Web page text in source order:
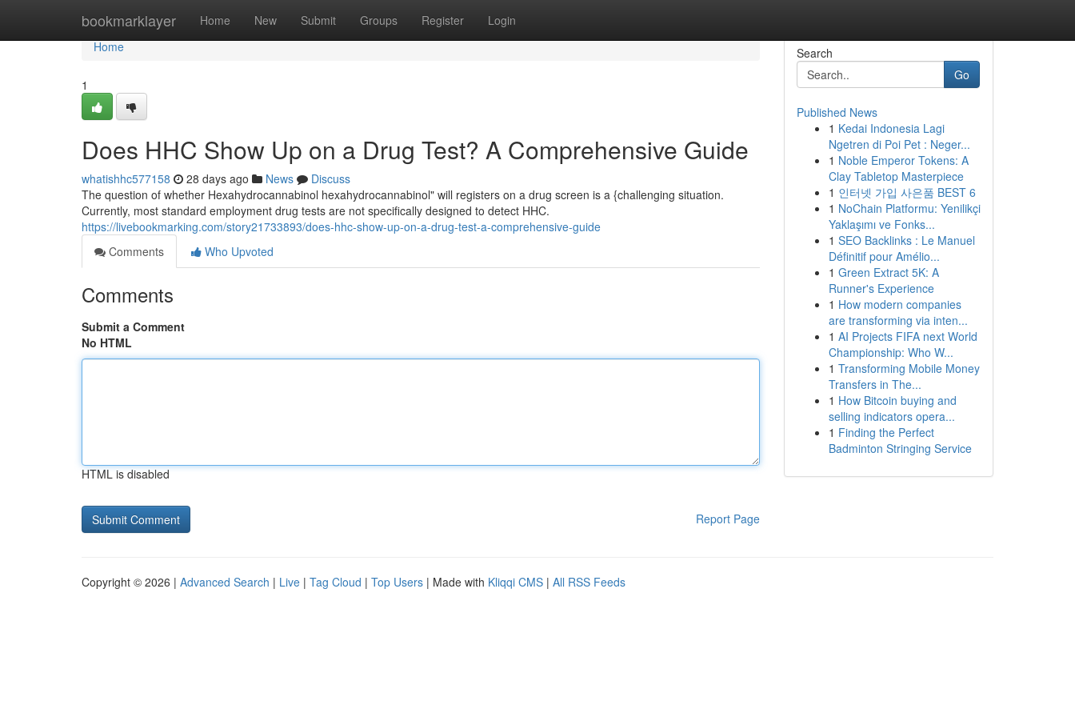
bookmarklayer Home New Submit Groups Register Login
Home
Home
1
Does HHC Show Up on a Drug Test? A Comprehensive Guide
whatishhc577158 28 days ago News
Discuss
The question of whether Hexahydrocannabinol hexahydrocannabinol" will registers on a drug screen is a {challenging situation.
Currently, most standard employment drug tests are not specifically designed to detect HHC.
https://livebookmarking.com/story21733893/does-hhc-show-up-on-a-drug-test-a-comprehensive-guide
Comments
Who Upvoted
Comments
Submit a Comment
No HTML
HTML is disabled
Report Page
Search
Go
Published News
1 Kedai Indonesia Lagi
Ngetren di Poi Pet : Neger...
1 Noble Emperor Tokens: A
Clay Tabletop Masterpiece
1 인터넷 가입 사은품 BEST 6
1 NoChain Platformu: Yenilikçi
Yaklaşımı ve Fonks...
1 SEO Backlinks : Le Manuel
Définitif pour Amélio...
1 Green Extract 5K: A
Runner's Experience
1 How modern companies
are transforming via inten...
1 AI Projects FIFA next World
Championship: Who W...
1 Transforming Mobile Money
Transfers in The...
1 How Bitcoin buying and
selling indicators opera...
1 Finding the Perfect
Badminton Stringing Service
Copyright © 2026 | Advanced Search | Live | Tag Cloud | Top Users | Made with Kliqqi CMS | All RSS Feeds